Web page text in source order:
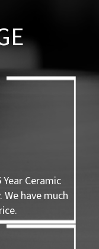
Year Ceramic
We have much